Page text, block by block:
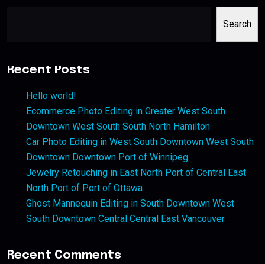
Search
Recent Posts
Hello world!
Ecommerce Photo Editing in Greater West South
Downtown West South South North Hamilton
Car Photo Editing in West South Downtown West South
Downtown Downtown Port of Winnipeg
Jewelry Retouching in East North Port of Central East
North Port of Port of Ottawa
Ghost Mannequin Editing in South Downtown West
South Downtown Central Central East Vancouver
Recent Comments